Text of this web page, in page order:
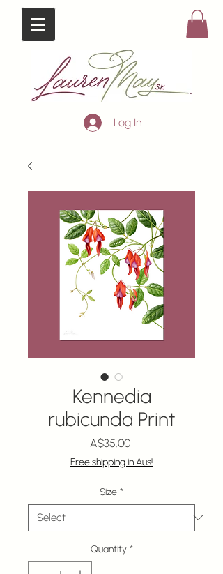
Log In
Kennedia
rubicunda Print
A$35.00Price
Free shipping in Aus!
Size *
Quantity *